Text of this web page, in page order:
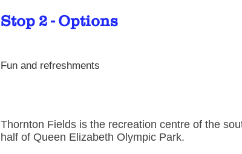
Stop 2 - Options
Fun and refreshments
Thornton Fields is the recreation centre of the
half of Queen Elizabeth Olympic Park.